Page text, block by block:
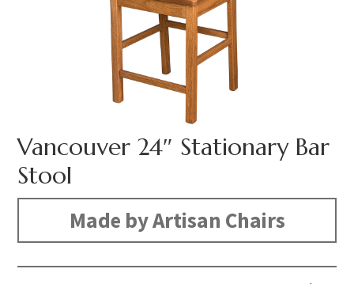
Vancouver 24″ Stationary Bar
Stool
Made by Artisan Chairs